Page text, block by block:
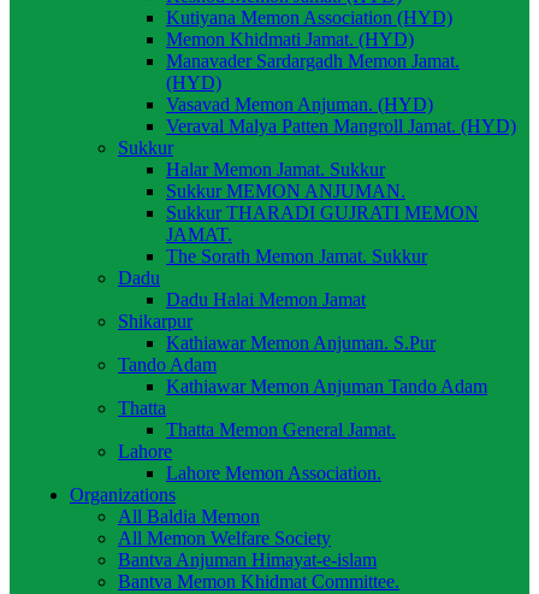
Kutiyana Memon Association (HYD)
Memon Khidmati Jamat. (HYD)
Manavader Sardargadh Memon Jamat.
(HYD)
Vasavad Memon Anjuman. (HYD)
Veraval Malya Patten Mangroll Jamat. (HYD)
Sukkur
Halar Memon Jamat. Sukkur
Sukkur MEMON ANJUMAN.
Sukkur THARADI GUJRATI MEMON
JAMAT.
The Sorath Memon Jamat. Sukkur
Dadu
Dadu Halai Memon Jamat
Shikarpur
Kathiawar Memon Anjuman. S.Pur
Tando Adam
Kathiawar Memon Anjuman Tando Adam
Thatta
Thatta Memon General Jamat.
Lahore
Lahore Memon Association.
Organizations
All Baldia Memon
All Memon Welfare Society
Bantva Anjuman Himayat-e-islam
Bantva Memon Khidmat Committee.